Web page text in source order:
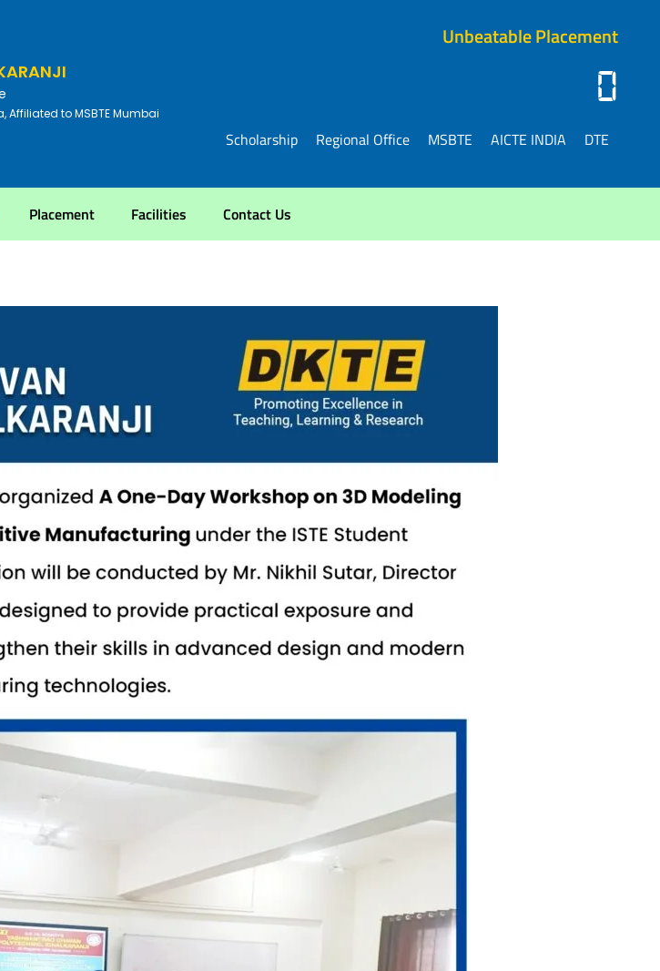
Affiliated to MSBTE Mumbai
Unbeatable Placement
0
Scholarship Regional Office MSBTE AICTE INDIA DTE
Placement Facilities Contact Us